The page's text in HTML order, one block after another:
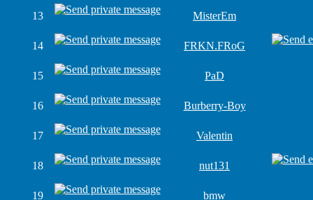
13 MisterEm
14 FRKN.FRoG
15 PaD
16 Burberry-Boy
17 Valentin
18 nut131
19 bmw